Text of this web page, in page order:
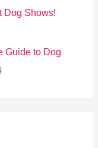
Dog Shows!
Guide to Dog